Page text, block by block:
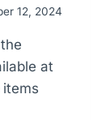
12, 2024
at